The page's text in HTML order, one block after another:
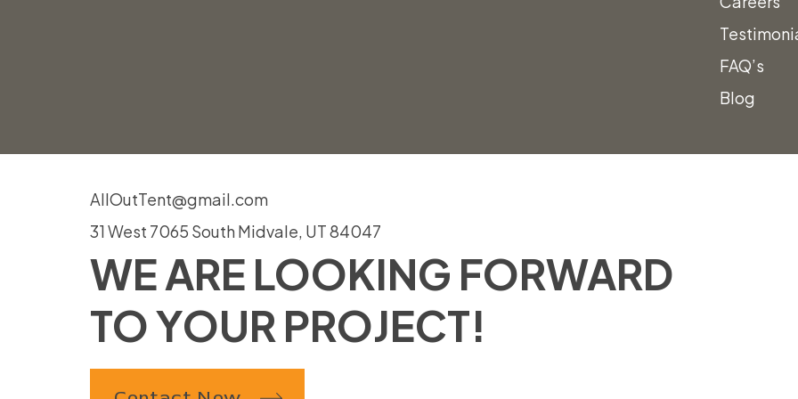
FAQ’s
Blog
AllOutTent@gmail.com
31 West 7065 South Midvale, UT 84047
WE ARE LOOKING FORWARD
TO YOUR PROJECT!